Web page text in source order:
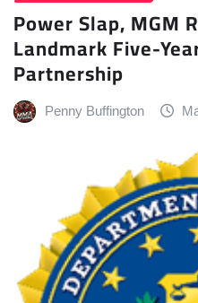
Power Slap, MGM
Landmark Five-
Partnership
Penny Buffington